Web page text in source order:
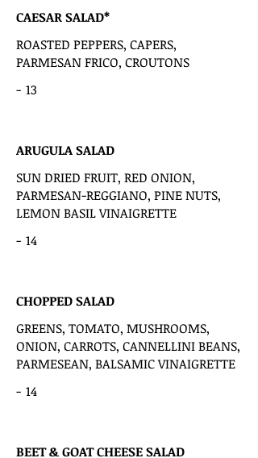
CAESAR SALAD*
ROASTED PEPPERS, CAPERS,
PARMESAN FRICO, CROUTONS
- 13
ARUGULA SALAD
SUN DRIED FRUIT, RED ONION,
PARMESAN-REGGIANO, PINE NUTS,
LEMON BASIL VINAIGRETTE
- 14
CHOPPED SALAD
GREENS, TOMATO, MUSHROOMS,
ONION, CARROTS, CANNELLINI BEANS,
PARMESEAN, BALSAMIC VINAIGRETTE
- 14
BEET & GOAT CHEESE SALAD